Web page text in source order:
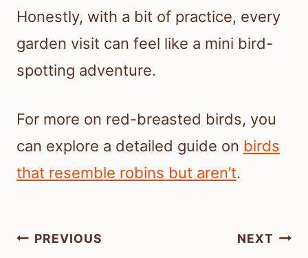
Honestly, with a bit of practice, every
garden visit can feel like a mini bird-
spotting adventure.
For more on red-breasted birds, you
can explore a detailed guide on birds
that resemble robins but aren’t.
Post
PREVIOUS NEXT